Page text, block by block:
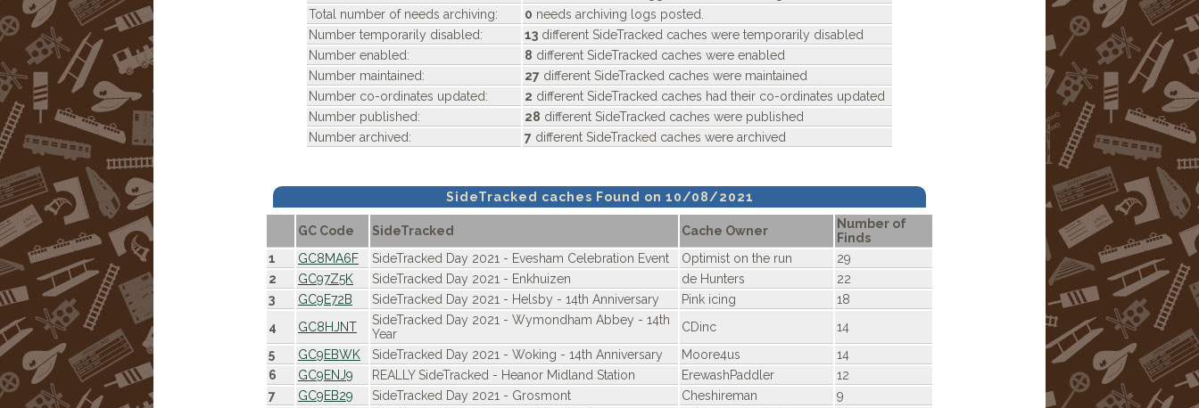
Total number of needs archiving:
0 needs archiving logs posted.
Number temporarily disabled:
13 different SideTracked caches were temporarily disabled
Number enabled:
8 different SideTracked caches were enabled
Number maintained:
27 different SideTracked caches were maintained
Number co-ordinates updated:
2 different SideTracked caches had their co-ordinates updated
Number published:
28 different SideTracked caches were published
Number archived:
7 different SideTracked caches were archived
SideTracked caches Found on 10/08/2021
GC Code SideTracked Cache Owner
Number of
Finds
1
GC8MA6F SideTracked Day 2021 - Evesham Celebration Event Optimist on the run
29
2
GC97Z5K SideTracked Day 2021 - Enkhuizen de Hunters
22
3
GC9E72B SideTracked Day 2021 - Helsby - 14th Anniversary Pink icing
18
4
GC8HJNT
SideTracked Day 2021 - Wymondham Abbey - 14th
Year
CDinc
14
5
GC9EBWK SideTracked Day 2021 - Woking - 14th Anniversary Moore4us
14
6
GC9ENJ9 REALLY SideTracked - Heanor Midland Station ErewashPaddler
12
7
GC9EB29 SideTracked Day 2021 - Grosmont Cheshireman
9